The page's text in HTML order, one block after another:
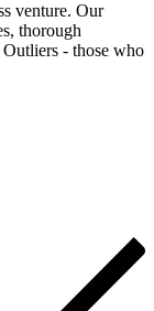
venture. Our
thorough
- those who